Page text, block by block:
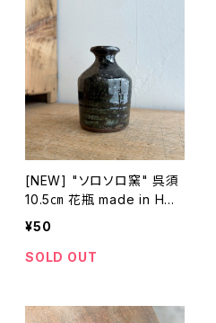
[NEW] "ソロソロ窯" 呉須
10.5㎝ 花瓶 made in HOK
KAIDO
¥50
SOLD OUT